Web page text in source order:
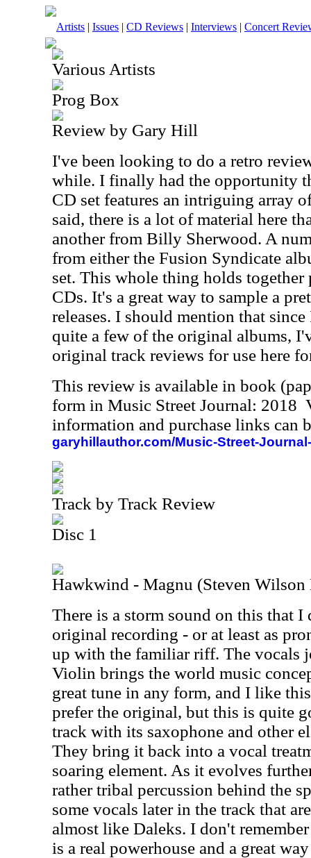
Artists | Issues | CD Reviews | Interviews | Concert
Various Artists
Prog Box
Review by Gary Hill
I've been looking to do a retro
while. I finally had the opportunity
CD set features an intriguing array
said, there is a lot of material here
another from Billy Sherwood. A
from either the Fusion Syndicate
set. This whole thing holds
CDs. It's a great way to sample a
releases. I should mention that
quite a few of the original albums,
original track reviews for use here
This review is available in book
form in Music Street Journal: 2018
information and purchase links can
garyhillauthor.com/Music-Street-
Track by Track Review
Disc 1
Hawkwind - Magnu (Steven
There is a storm sound on this that I
original recording - or at least as
up with the familiar riff. The vocals
Violin brings the world music
great tune in any form, and I like
prefer the original, but this is quite
track with its saxophone and other
They bring it back into a vocal
soaring element. As it evolves
rather tribal percussion behind the
some vocals later in the track that
almost like Daleks. I don't
is a real powerhouse and a great